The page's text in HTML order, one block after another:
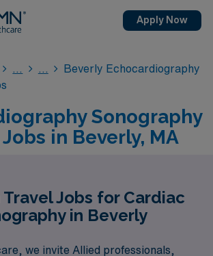
Apply Now
Beverly Echocardiography
Sonography
in Beverly, MA
Jobs for Cardiac
in Beverly
we invite Allied professionals,